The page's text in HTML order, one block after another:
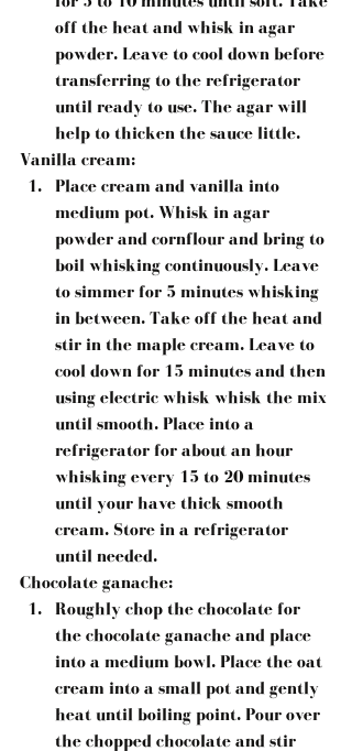
off the heat and whisk in agar
powder. Leave to cool down before
transferring to the refrigerator
until ready to use. The agar will
help to thicken the sauce little.
Vanilla cream:
Place cream and vanilla into
medium pot. Whisk in agar
powder and cornflour and bring to
boil whisking continuously. Leave
to simmer for 5 minutes whisking
in between. Take off the heat and
stir in the maple cream. Leave to
cool down for 15 minutes and then
using electric whisk whisk the mix
until smooth. Place into a
refrigerator for about an hour
whisking every 15 to 20 minutes
until your have thick smooth
cream. Store in a refrigerator
until needed.
Chocolate ganache:
Roughly chop the chocolate for
the chocolate ganache and place
into a medium bowl. Place the oat
cream into a small pot and gently
heat until boiling point. Pour over
the chopped chocolate and stir